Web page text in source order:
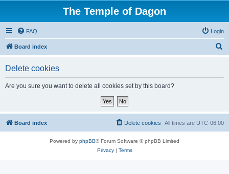
The Temple of Dagon
FAQ Login
Board index
Delete cookies
Are you sure you want to delete all cookies set by this board?
Board index All times are UTC-06:00
Delete cookies
Powered by phpBB® Forum Software © phpBB Limited
Privacy| Terms